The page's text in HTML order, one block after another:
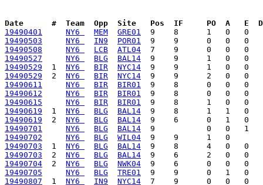
Date      #  Team  Opp  Site   Pos  IF     PO  A   E  DP
19490401
NY6 MEM
GRE01
19490503
NY6 IN9
POR01
19490508
NY6 LCB
ATL04
19490527
NY6 BLG
BAL14
19490529
  1
NY6 BIR
NYC14
19490529
  2
NY6 BIR
NYC14
19490611
NY6 BIR
BIR01
19490612
NY6 BIR
BIR01
19490615
NY6 BIR
BIR01
19490619
  1
NY6 BLG
BAL14
19490619
  2
NY6 BLG
BAL14
19490701
NY6 BLG
BAL14
19490702
NY6 BLG
WIL04
19490703
  1
NY6 BLG
BAL14
19490703
  2
NY6 BLG
BAL14
19490704
  2
NY6 BLG
NWK04
19490705
NY6 BLG
TRE01
19490807
  1
NY6 IN9
NYC14